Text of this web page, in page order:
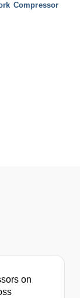
Compressor
on